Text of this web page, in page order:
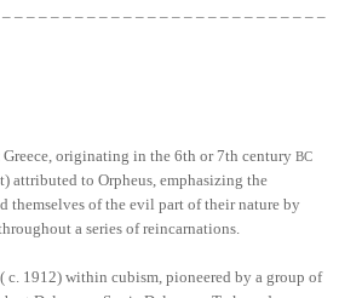
originating in the 6th or 7th century BC
attributed to Orpheus, emphasizing the
themselves of the evil part of their nature by
a series of reincarnations.
c. 1912) within cubism, pioneered by a group of